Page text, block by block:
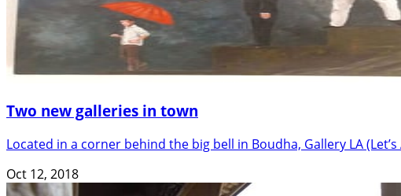
Two new galleries in town
Located in a corner behind the big bell in Boudha, Gallery LA
Oct 12, 2018